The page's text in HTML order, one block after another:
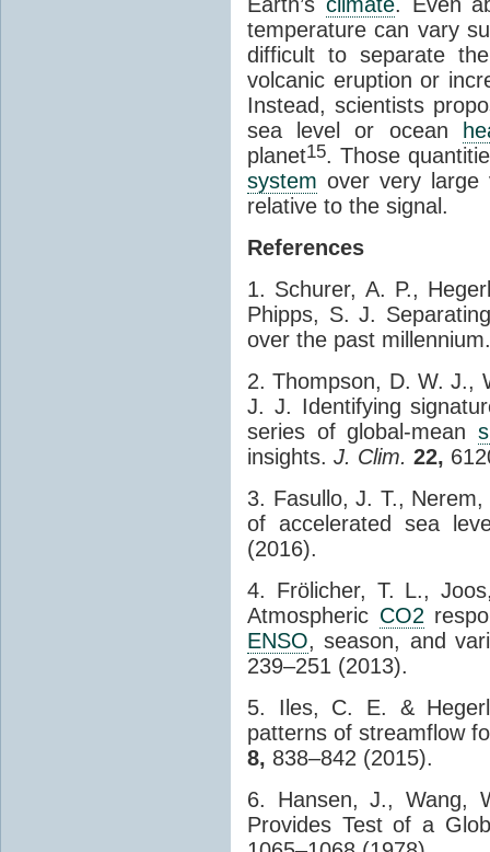
temperature can vary
difficult to separate
volcanic eruption or
Instead, scientists
sea level or ocean
planet15. Those
system over very large
relative to the signal.
References
1. Schurer, A. P.,
Phipps, S. J.
over the past
2. Thompson, D. W. J.,
J. J. Identifying
series of global-mean
insights. J. Clim. 22,
3. Fasullo, J. T.,
of accelerated sea
(2016).
4. Frölicher, T. L.,
Atmospheric CO2
ENSO, season, and
239–251 (2013).
5. Iles, C. E. &
patterns of streamflow
8, 838–842 (2015).
6. Hansen, J., Wang,
Provides Test of a